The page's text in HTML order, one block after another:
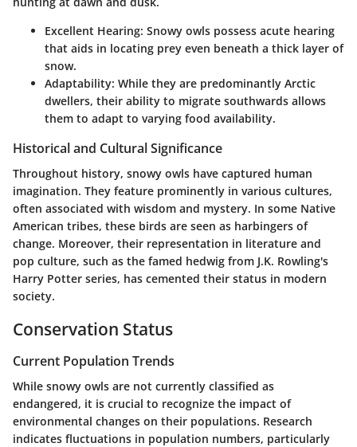
Excellent Hearing: Snowy owls possess acute hearing
that aids in locating prey even beneath a thick layer of
snow.
Adaptability: While they are predominantly Arctic
dwellers, their ability to migrate southwards allows
them to adapt to varying food availability.
Historical and Cultural Significance
Throughout history, snowy owls have captured human
imagination. They feature prominently in various cultures,
often associated with wisdom and mystery. In some Native
American tribes, these birds are seen as harbingers of
change. Moreover, their representation in literature and
pop culture, such as the famed hedwig from J.K. Rowling's
Harry Potter series, has cemented their status in modern
society.
Conservation Status
Current Population Trends
While snowy owls are not currently classified as
endangered, it is crucial to recognize the impact of
environmental changes on their populations. Research
indicates fluctuations in population numbers, particularly